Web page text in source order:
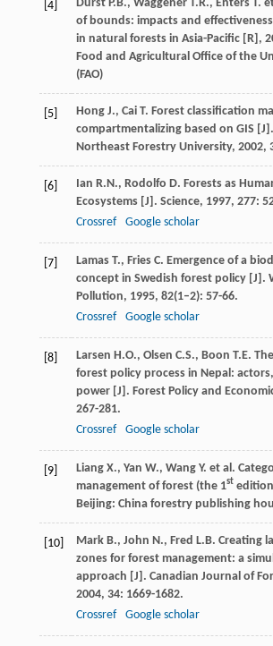
[4] Durst P.B., Waggener T.R., Enters T.
of bounds: impacts and
in natural forests in Asia-Pacific [R] ,
Food and Agricultural Office of the
(FAO)
[5] Hong J., Cai T. Forest classification
compartmentalizing based on GIS [J].
Northeast Forestry University, 2002,
[6] Ian R.N., Rodolfo D. Forests as
Ecosystems [J]. Science, 1997, 277:
Crossref
Google scholar
[7] Lamas T., Fries C. Emergence of a
concept in Swedish forest policy [J].
Pollution, 1995, 82(1–2): 57-66.
Crossref
Google scholar
[8] Larsen H.O., Olsen C.S., Boon T.E.
forest policy process in Nepal:
power [J]. Forest Policy and
267-281.
Crossref
Google scholar
[9] Liang X., Yan W., Wang Y. et al.
management of forest (the 1st
Beijing: China forestry publishing
[10] Mark B., John N., Fred L.B. Creating
zones for forest management: a
approach [J]. Canadian Journal of
2004, 34: 1669-1682.
Crossref
Google scholar